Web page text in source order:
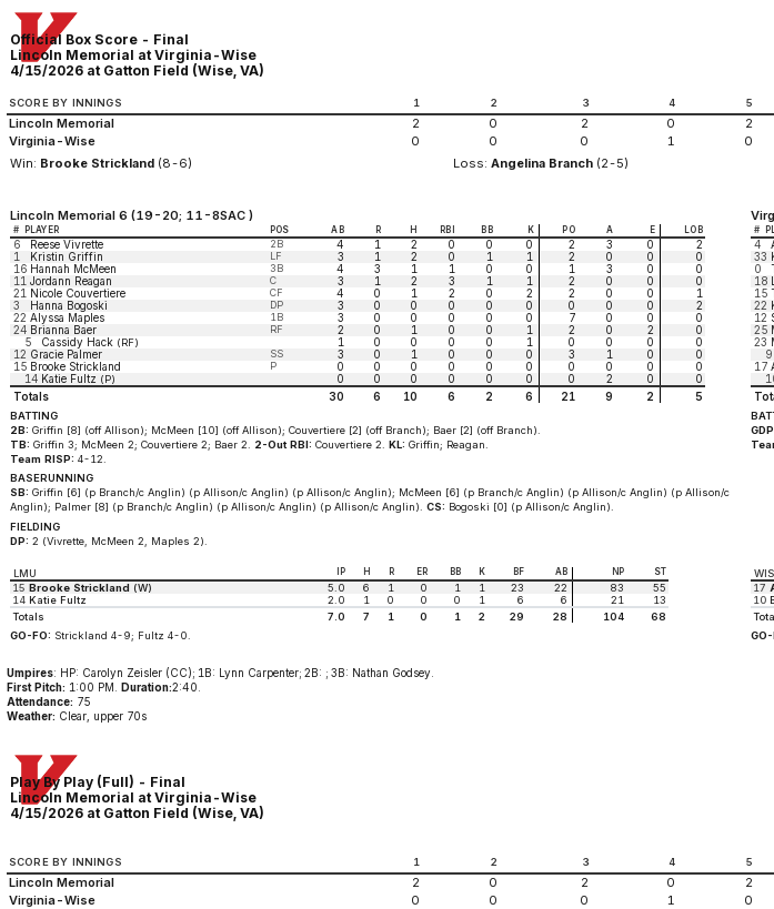
Official Box Score - Final
Lincoln Memorial at Virginia-Wise
4/15/2026 at Gatton Field (Wise, VA)
SCORE BY INNINGS 1 2 3 4 5
Lincoln Memorial 2 0 2 0 2
Virginia-Wise
0 0 0 1 0
Win: Brooke Strickland (8-6) Loss:Angelina Branch (2-5)
Lincoln Memorial 6 (19-20; 11-8SAC )
# PLAYER POS AB R H RBI BB K PO A E LOB
6 Reese Vivrette 2B 4 1 2 0 0 0 2 3 0
2
1
Kristin Griffin LF 3 1 2 0 1 1 2 0 0
0
16 Hannah McMeen 3B 4 3 1 1 0 0 1 3 0
0
11 Jordann Reagan C 3 1 2 3 1 1 2 0 0
0
21 Nicole Couvertiere CF 4 0 1 2 0 2 2 0 0
1
3
Hanna Bogoski DP 3 0 0 0 0 0 0 0 0
2
22 Alyssa Maples 1B 3 0 0 0 0 0 7 0 0
0
24 Brianna Baer RF 2 0 1 0 0 1 2 0 2
0
5
Cassidy Hack (RF) 1 0 0 0 0 1 0 0 0
0
12 Gracie Palmer SS 3 0 1 0 0 0 3 1 0
0
15 Brooke Strickland P 0 0 0 0 0 0 0 0 0
0
14 Katie Fultz (P) 0 0 0 0 0 0 0 2 0
0
Totals
30 6 10 6 2 6 21 9 2 5
BATTING
2B: Griffin [8] (off Allison); McMeen [10] (off Allison); Couvertiere [2] (off Branch); Baer [2] (off Branch).
TB: Griffin 3; McMeen 2; Couvertiere 2; Baer 2. 2-Out RBI: Couvertiere 2. KL: Griffin; Reagan.
Team RISP: 4-12.
BASERUNNING
SB: Griffin [6] (p Branch/c Anglin) (p Allison/c Anglin) (p Allison/c Anglin); McMeen [6] (p Branch/c Anglin) (p Allison/c Anglin) (p Allison/c
Anglin); Palmer [8] (p Branch/c Anglin) (p Allison/c Anglin) (p Allison/c Anglin). CS: Bogoski [0] (p Allison/c Anglin).
FIELDING
DP: 2 (Vivrette, McMeen 2, Maples 2).
#
4
33
0
18
15
22
12
25
23
9
17
LMU IP H R ER BB K BF AB NP ST
15 Brooke Strickland (W) 5.0 6 1 0 1 1 23 22 83
55
14Katie Fultz 2.0 1 0 0 0 1 6 6 21
13
Totals
7.0 7 1 0 1 2 29 28 104
68
GO-FO: Strickland 4-9; Fultz 4-0.
17
10
GO-
Umpires: HP: Carolyn Zeisler (CC); 1B: Lynn Carpenter; 2B: ; 3B: Nathan Godsey.
First Pitch: 1:00 PM. Duration:2:40.
Attendance: 75
Weather: Clear, upper 70s
Play By Play (Full) - Final
Lincoln Memorial at Virginia-Wise
4/15/2026 at Gatton Field (Wise, VA)
SCORE BY INNINGS 1 2 3 4 5
Lincoln Memorial 2 0 2 0 2
Virginia-Wise
0 0 0 1 0